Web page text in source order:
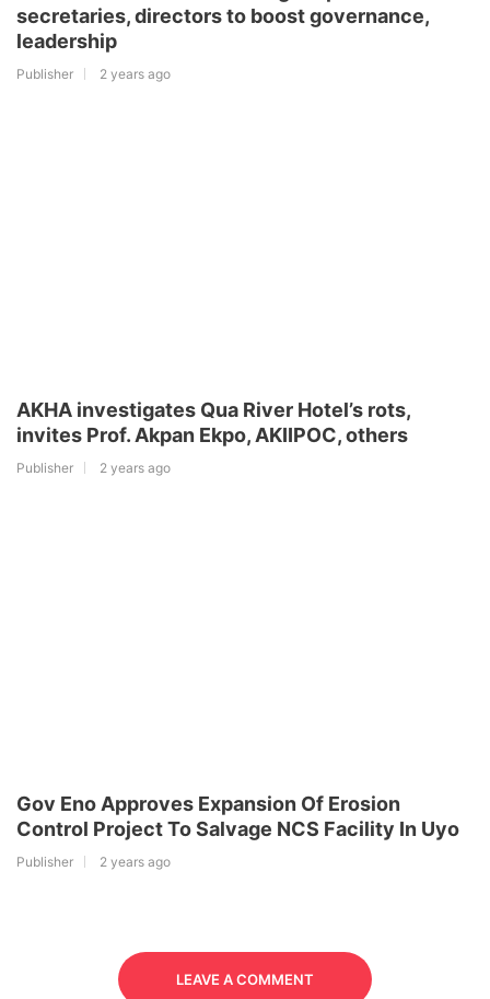
secretaries, directors to boost governance,
leadership
Publisher 2 years ago
AKHA investigates Qua River Hotel’s rots,
invites Prof. Akpan Ekpo, AKIIPOC, others
Publisher 2 years ago
Gov Eno Approves Expansion Of Erosion
Control Project To Salvage NCS Facility In Uyo
Publisher 2 years ago
LEAVE A COMMENT